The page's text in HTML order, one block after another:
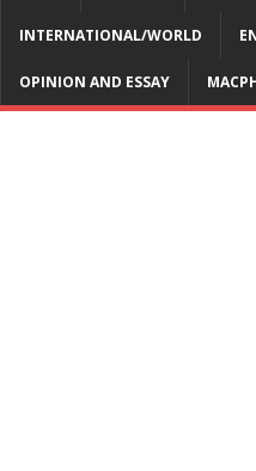
INTERNATIONAL/WORLD
OPINION AND ESSAY